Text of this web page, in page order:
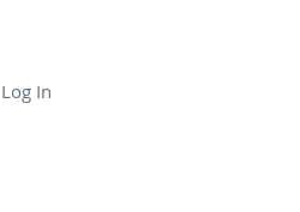
Log In